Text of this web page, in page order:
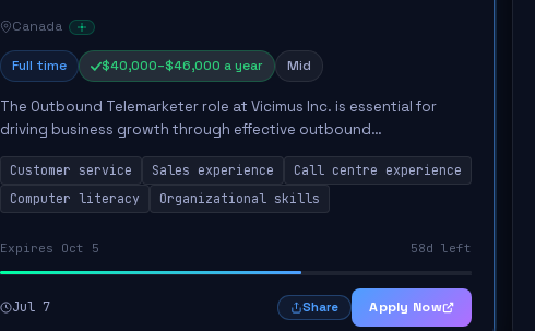
Canada
Full time $40,000–$46,000 a year Mid
The Outbound Telemarketer role at Vicimus Inc. is essential for
driving business growth through effective outbound
communication strategies. Responsibilities include contacting
consumers, scheduling a...
Customer service Sales experience
Call centre experience
Computer literacy
Organizational skills
Expires Oct 5 58d left
Jul 7 Share Apply Now